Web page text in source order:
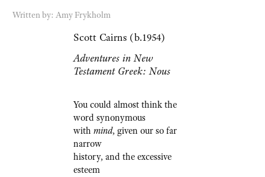
Written by: Amy Frykholm
Scott Cairns (b.1954)
Adventures in New
Testament Greek: Nous
You could almost think the
word synonymous
with mind, given our so far
narrow
history, and the excessive
esteem